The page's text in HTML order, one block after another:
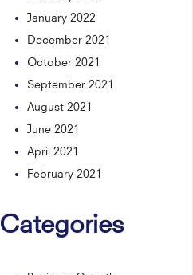
January 2022
December 2021
October 2021
September 2021
August 2021
June 2021
April 2021
February 2021
Categories